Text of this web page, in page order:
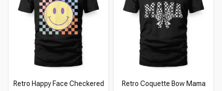
Retro Happy Face Checkered
Retro Coquette Bow Mama